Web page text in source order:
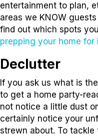
entertainment to plan,
areas we KNOW
find out which spots
prepping your home for
Declutter
If you ask us what is
to get a home party-
not notice a little dust
certainly notice your
strewn about. To